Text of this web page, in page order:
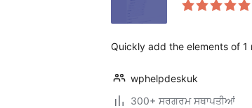
Quickly add the elements of 1
wphelpdeskuk
300+ ਸਰਗਰਮ ਸਥਾਪਤੀਆਂ